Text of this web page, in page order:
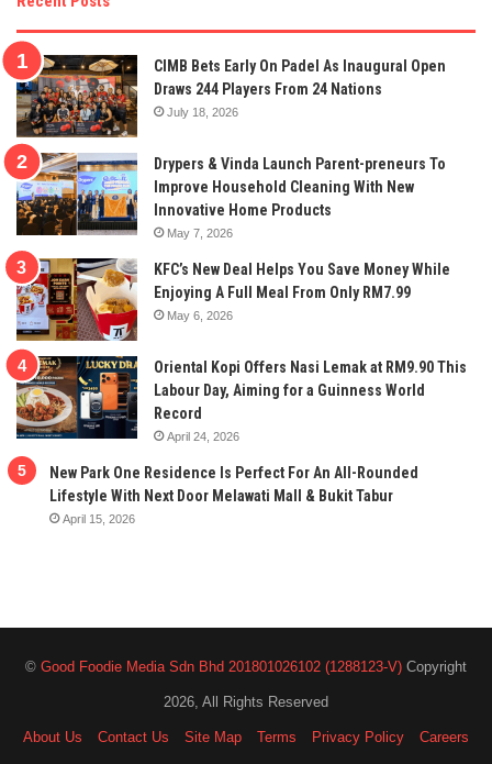
CIMB Bets Early On Padel As Inaugural Open
Draws 244 Players From 24 Nations
July 18, 2026
Drypers & Vinda Launch Parent-preneurs To
Improve Household Cleaning With New
Innovative Home Products
May 7, 2026
KFC’s New Deal Helps You Save Money While
Enjoying A Full Meal From Only RM7.99
May 6, 2026
Oriental Kopi Offers Nasi Lemak at RM9.90 This
Labour Day, Aiming for a Guinness World
Record
April 24, 2026
New Park One Residence Is Perfect For An All-Rounded
Lifestyle With Next Door Melawati Mall & Bukit Tabur
April 15, 2026
© Good Foodie Media Sdn Bhd 201801026102 (1288123-V) Copyright
2026, All Rights Reserved
About Us Contact Us Site Map Terms Privacy Policy Careers